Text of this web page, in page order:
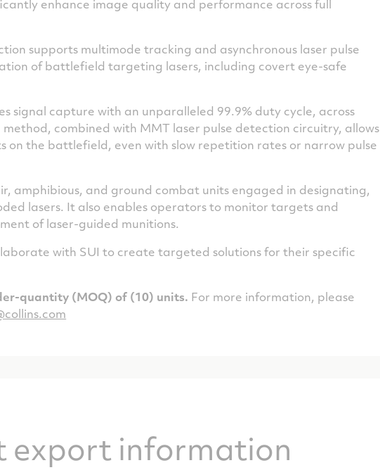
enhance image quality and performance across full
supports multimode tracking and asynchronous laser pulse
of battlefield targeting lasers, including covert eye-safe
signal capture with an unparalleled 99.9% duty cycle, across
combined with MMT laser pulse detection circuitry, allows
on the battlefield, even with slow repetition rates or narrow pulse
amphibious, and ground combat units engaged in designating,
lasers. It also enables operators to monitor targets and
of laser-guided munitions.
with SUI to create targeted solutions for their specific
quantity (MOQ) of (10) units. For more information, please
export information